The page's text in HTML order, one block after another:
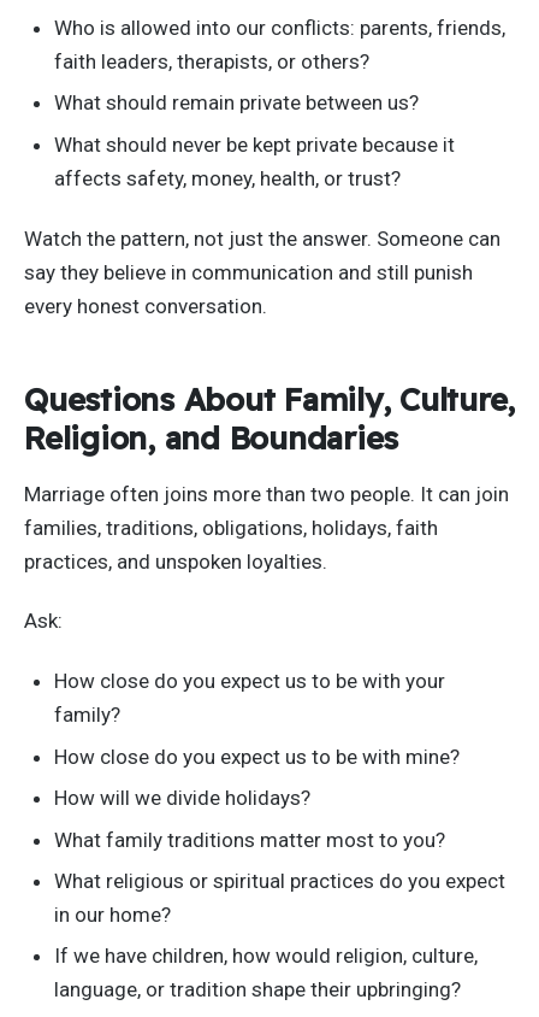
Who is allowed into our conflicts: parents, friends,
faith leaders, therapists, or others?
What should remain private between us?
What should never be kept private because it
affects safety, money, health, or trust?
Watch the pattern, not just the answer. Someone can
say they believe in communication and still punish
every honest conversation.
Questions About Family, Culture,
Religion, and Boundaries
Marriage often joins more than two people. It can join
families, traditions, obligations, holidays, faith
practices, and unspoken loyalties.
Ask:
How close do you expect us to be with your
family?
How close do you expect us to be with mine?
How will we divide holidays?
What family traditions matter most to you?
What religious or spiritual practices do you expect
in our home?
If we have children, how would religion, culture,
language, or tradition shape their upbringing?